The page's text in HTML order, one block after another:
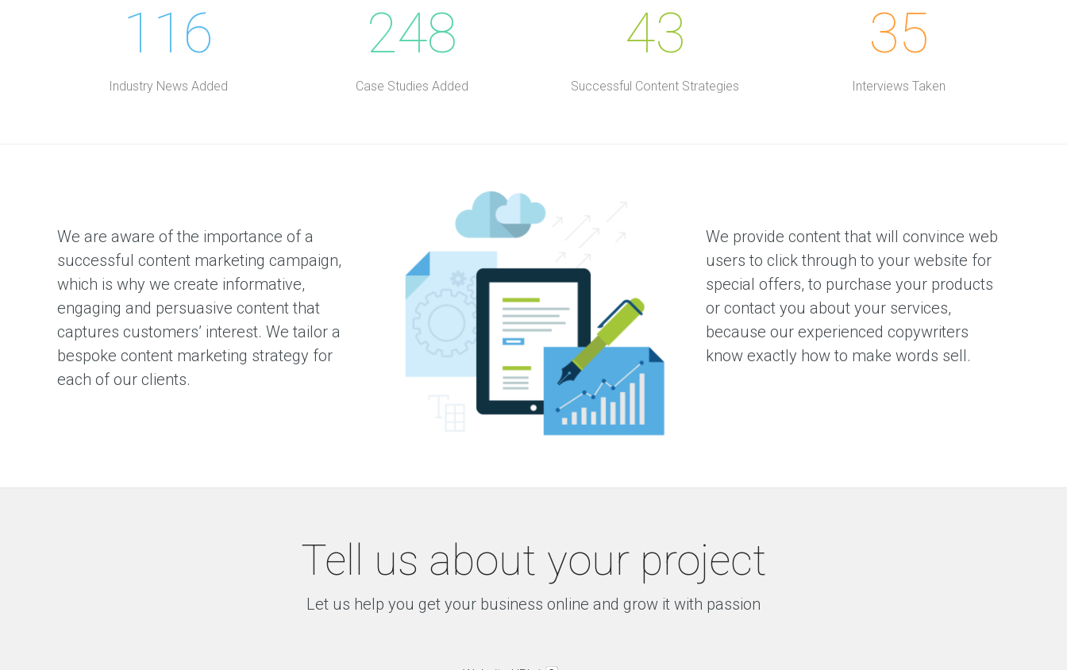
116
Industry News Added
248
Case Studies Added
43
Successful Content Strategies
35
Interviews Taken
We are aware of the importance of a
successful content marketing campaign,
which is why we create informative,
engaging and persuasive content that
captures customers’ interest. We tailor a
bespoke content marketing strategy for
each of our clients.
We provide content that will convince web
users to click through to your website for
special offers, to purchase your products
or contact you about your services,
because our experienced copywriters
know exactly how to make words sell.
Tell us about your project
Let us help you get your business online and grow it with passion